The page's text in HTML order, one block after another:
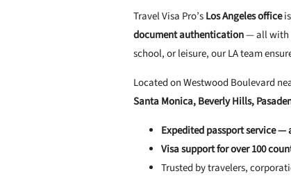
Travel Visa Pro’sLos Angeles office
document authentication— all with
school, or leisure, our LA team
Located on Westwood Boulevard
Santa Monica, Beverly Hills,
Expedited passport service —
Visa support for over 100
Trusted by travelers,